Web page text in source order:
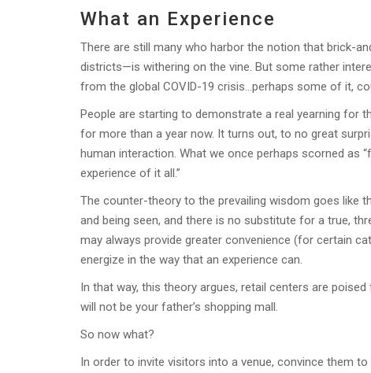
What an Experience
There are still many who harbor the notion that brick-
districts—is withering on the vine. But some rather
from the global COVID-19 crisis…perhaps some of it,
People are starting to demonstrate a real yearning for
for more than a year now. It turns out, to no great
human interaction. What we once perhaps scorned as
experience of it all.”
The counter-theory to the prevailing wisdom goes like
and being seen, and there is no substitute for a true,
may always provide greater convenience (for certain
energize in the way that an experience can.
In that way, this theory argues, retail centers are
will not be your father’s shopping mall.
So now what?
In order to invite visitors into a venue, convince them